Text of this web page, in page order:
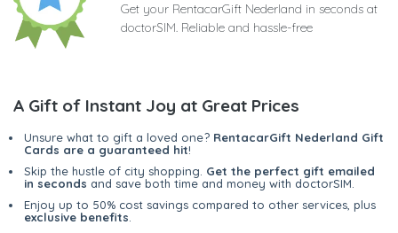
Get your RentacarGift Nederland in seconds at
doctorSIM. Reliable and hassle-free
A Gift of Instant Joy at Great Prices
Unsure what to gift a loved one? RentacarGift Nederland Gift
Cards are a guaranteed hit!
Skip the hustle of city shopping. Get the perfect gift emailed
in seconds and save both time and money with doctorSIM.
Enjoy up to 50% cost savings compared to other services, plus
exclusive benefits.